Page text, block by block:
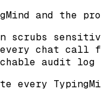
and the
scrubs
chat call
audit
every